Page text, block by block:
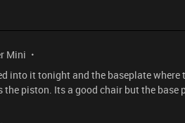
Mini
into it tonight and the baseplate
the piston. Its a good chair but the base